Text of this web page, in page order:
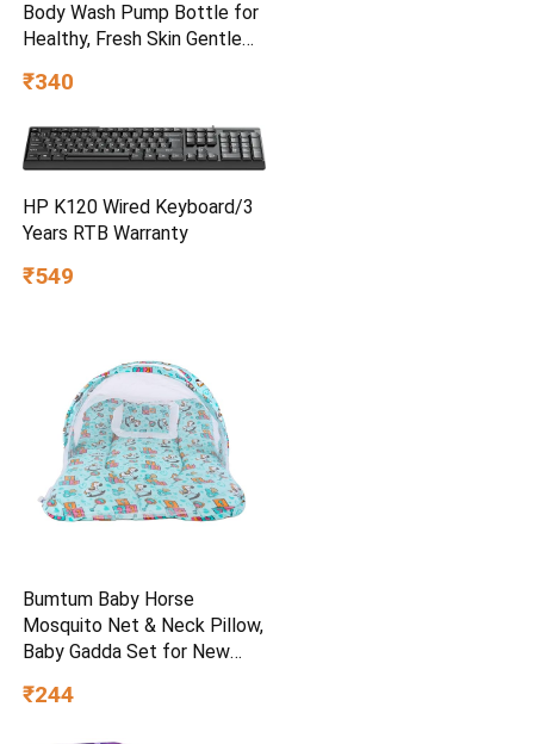
Body Wash Pump Bottle for
Healthy, Fresh Skin Gentle
₹340
HP K120 Wired Keyboard/3
Years RTB Warranty
₹549
Bumtum Baby Horse
Mosquito Net & Neck Pillow,
Baby Gadda Set for New
Baby Bedding, Sleeping Bed
₹244